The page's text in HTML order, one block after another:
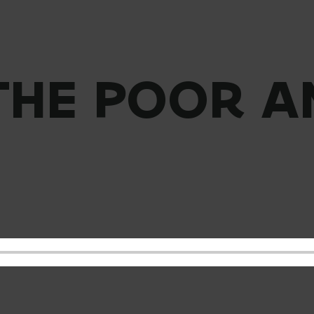
POOR